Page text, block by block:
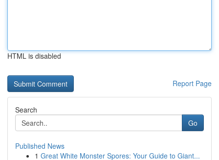
HTML is disabled
Report Page
Search
Go
Published News
1 Great White Monster Spores: Your Guide to Giant...